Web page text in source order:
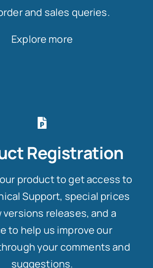
and sales queries.
Explore more
Registration
product to get access to
Support, special prices
versions releases, and a
to help us improve our
your comments and
suggestions.